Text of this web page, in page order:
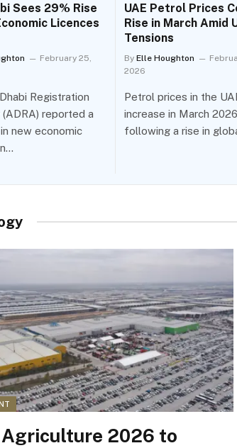
Sees 29% Rise
Licences
February 25,
Registration
reported a
new economic
UAE Petrol Prices
Rise in March Amid
Tensions
By Elle Houghton
2026
Petrol prices in the
increase in March 2026
following a rise in
Agriculture 2026 to